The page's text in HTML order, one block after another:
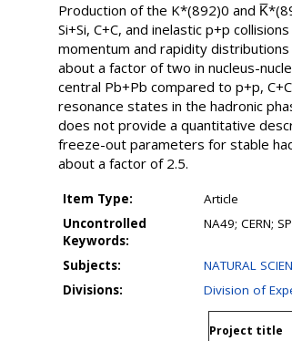
Production of the K*(892)0 and
Si+Si, C+C, and inelastic p+p
momentum and rapidity
about a factor of two in nucleus-
central Pb+Pb compared to p+p,
resonance states in the hadronic
does not provide a quantitative
freeze-out parameters for stable
about a factor of 2.5.
Item Type:
Article
Uncontrolled
Keywords:
NA49; CERN;
Subjects:
NATURAL
Divisions:
Division of
Project title